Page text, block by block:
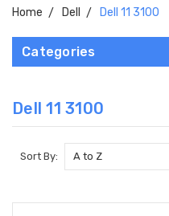
Home Dell Dell 11 3100
Categories
Dell 11 3100
Sort By: